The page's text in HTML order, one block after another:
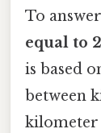
To
equal to
is based
between
kilometer